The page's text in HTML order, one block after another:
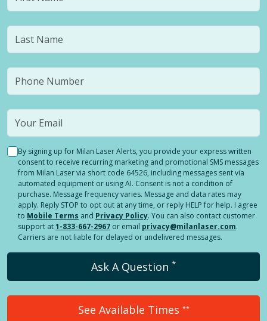
By signing up for Milan Laser Alerts, you provide your express written
consent to receive recurring marketing and promotional SMS messages
from Milan Laser via short code 64526, including messages sent via
automated equipment or using AI. Consent is not a condition of
purchase. Message frequency varies. Message and data rates may
apply. Reply STOP to opt out at any time, or reply HELP for help. I agree
to Mobile Terms and Privacy Policy. You can also contact customer
support at1-833-667-2967 or email privacy@milanlaser.com.
Carriers are not liable for delayed or undelivered messages.
Ask A Question *
See Available Times **